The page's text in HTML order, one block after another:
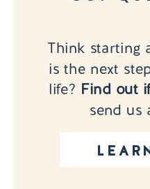
Think starting
is the next
life? Find out
send us